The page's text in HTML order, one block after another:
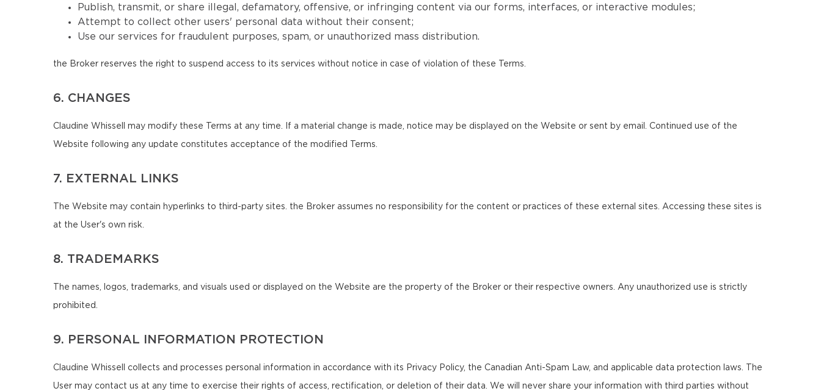
Publish, transmit, or share illegal, defamatory, offensive, or infringing content via our forms, interfaces, or interactive modules;
Attempt to collect other users' personal data without their consent;
Use our services for fraudulent purposes, spam, or unauthorized mass distribution.
the Broker reserves the right to suspend access to its services without notice in case of violation of these Terms.
6. CHANGES
Claudine Whissell may modify these Terms at any time. If a material change is made, notice may be displayed on the Website or sent by email. Continued use of the
Website following any update constitutes acceptance of the modified Terms.
7. EXTERNAL LINKS
The Website may contain hyperlinks to third-party sites. the Broker assumes no responsibility for the content or practices of these external sites. Accessing these sites is
at the User's own risk.
8. TRADEMARKS
The names, logos, trademarks, and visuals used or displayed on the Website are the property of the Broker or their respective owners. Any unauthorized use is strictly
prohibited.
9. PERSONAL INFORMATION PROTECTION
Claudine Whissell collects and processes personal information in accordance with its Privacy Policy, the Canadian Anti-Spam Law, and applicable data protection laws. The
User may contact us at any time to exercise their rights of access, rectification, or deletion of their data. We will never share your information with third parties without